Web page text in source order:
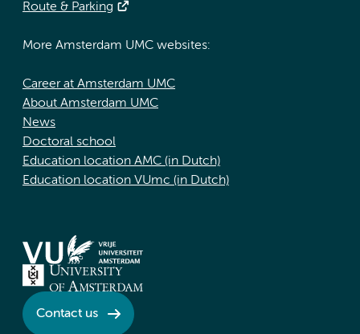
Route & Parking
More Amsterdam UMC websites:
Career at Amsterdam UMC
About Amsterdam UMC
News
Doctoral school
Education location AMC (in Dutch)
Education location VUmc (in Dutch)
Contact us